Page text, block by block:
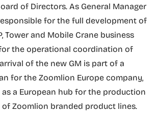
of Directors. As General Manager
for the full development of
Tower and Mobile Crane business
the operational coordination of
of the new GM is part of a
for the Zoomlion Europe company,
a European hub for the production
Zoomlion branded product lines.